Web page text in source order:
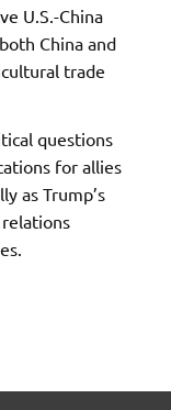
U.S.-China
China and
trade
questions
for allies
as Trump’s